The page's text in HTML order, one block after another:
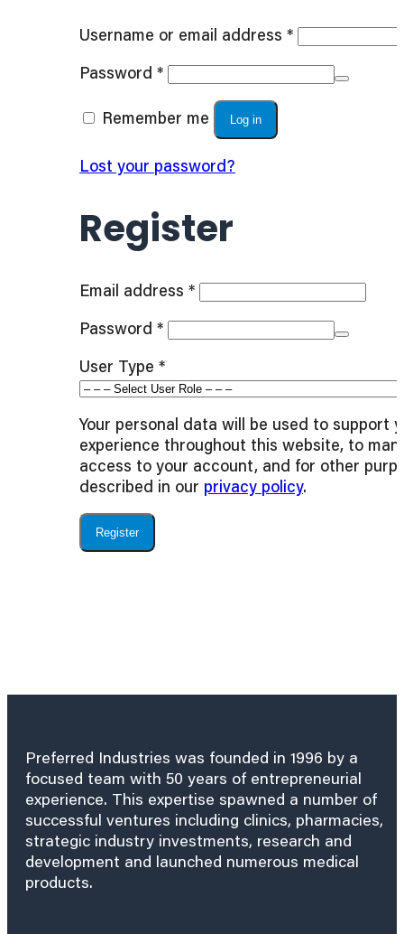
Username or email address *Required
Password *Required
Remember me Log in
Lost your password?
Register
Email address *Required
Password *Required
User Type *
Your personal data will be used to support
experience throughout this website, to
access to your account, and for other
described in our privacy policy.
Register
Preferred Industries was founded in 1996 by a
focused team with 50 years of entrepreneurial
experience. This expertise spawned a number of
successful ventures including clinics, pharmacies,
strategic industry investments, research and
development and launched numerous medical
products.